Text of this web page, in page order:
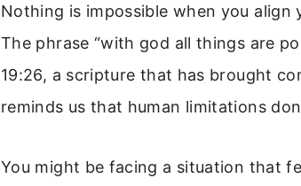
Nothing is impossible when you align
The phrase “with god all things are
19:26, a scripture that has brought
reminds us that human limitations
You might be facing a situation that